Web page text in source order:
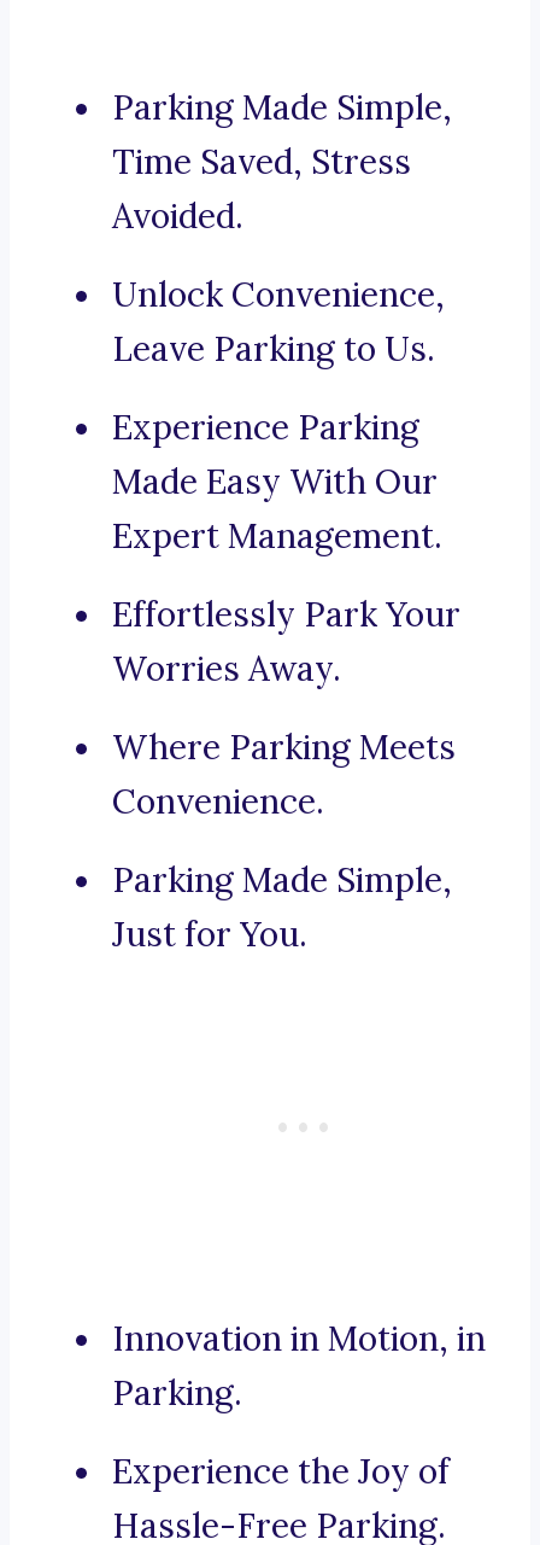
Parking Made Simple,
Time Saved, Stress
Avoided.
Unlock Convenience,
Leave Parking to Us.
Experience Parking
Made Easy With Our
Expert Management.
Effortlessly Park Your
Worries Away.
Where Parking Meets
Convenience.
Parking Made Simple,
Just for You.
Innovation in Motion, in
Parking.
Experience the Joy of
Hassle-Free Parking.